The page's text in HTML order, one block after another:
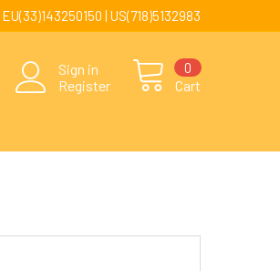
EU(33)143250150 | US(718)5132983
Sign in
Register
Cart
0